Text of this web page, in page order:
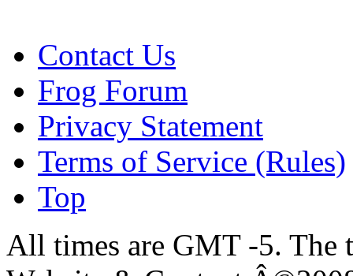
Contact Us
Frog Forum
Privacy Statement
Terms of Service (Rules)
Top
All times are GMT -5. The